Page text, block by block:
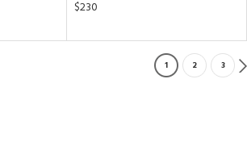
$230
1 2 3